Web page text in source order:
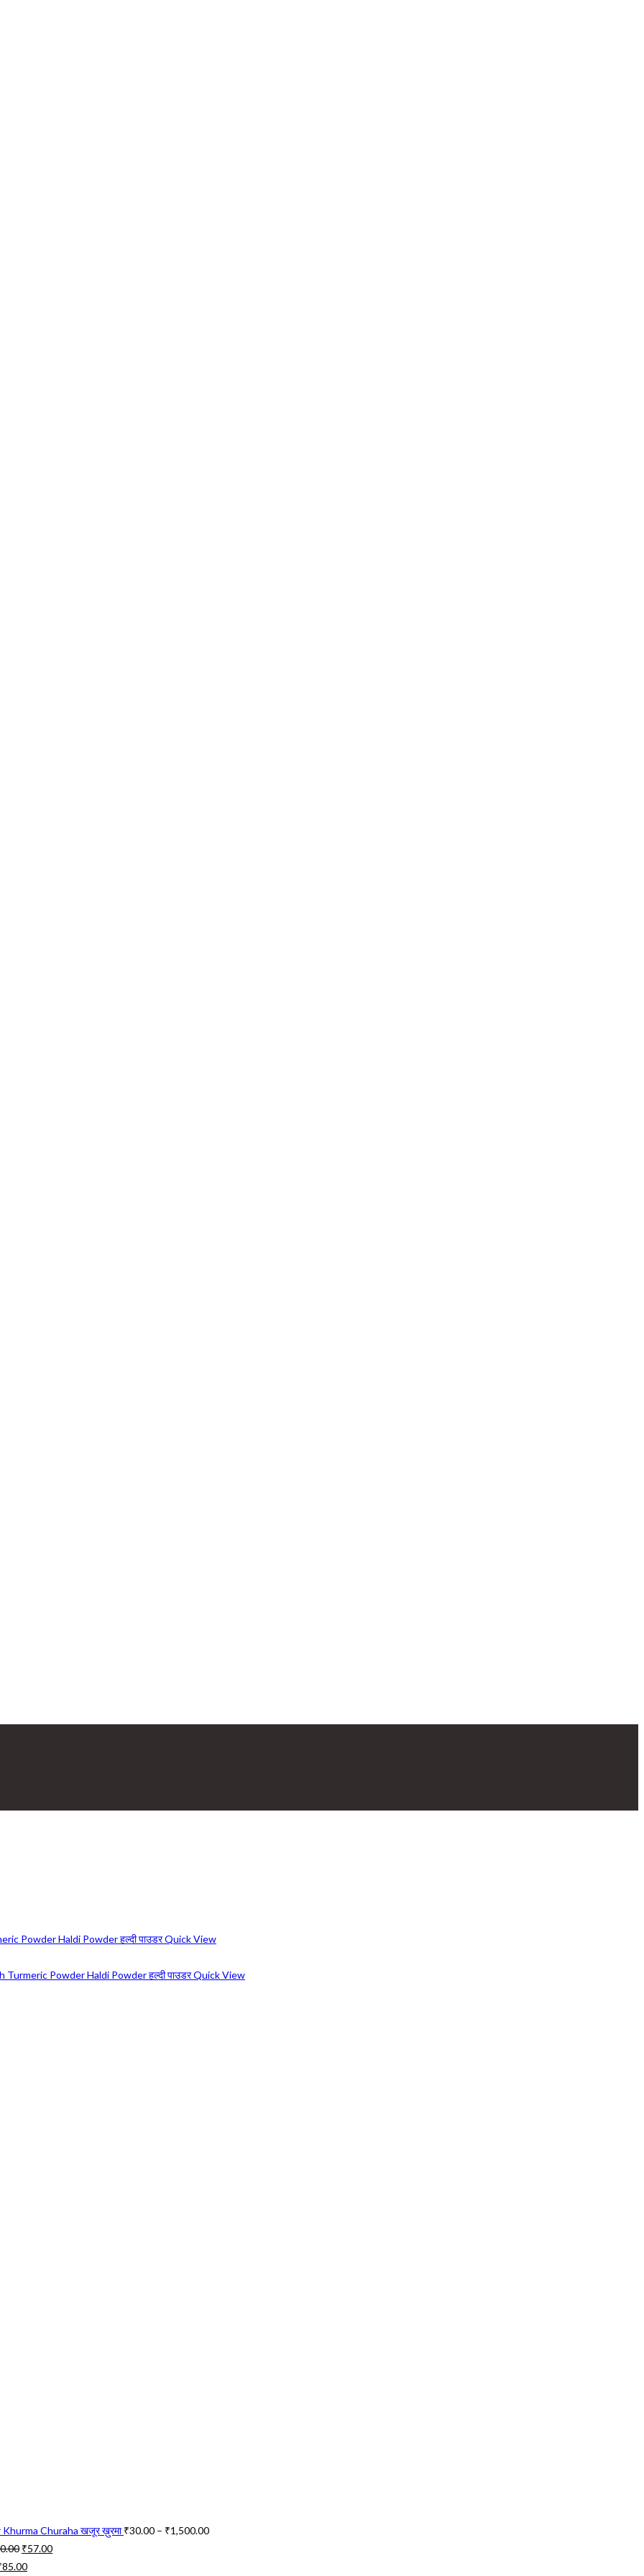
Quick View
Quick View
Churaha खजूर ख़ुरमा ₹30.00 – ₹1,500.00Price
Original
price
₹57.00Current
85.00Current